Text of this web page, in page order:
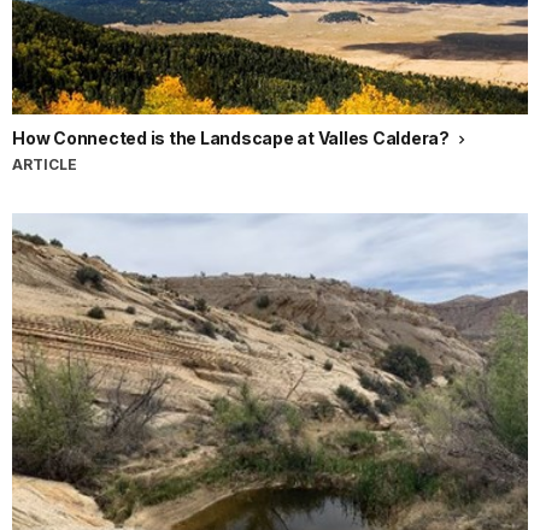
How Connected is the Landscape at Valles Caldera?
ARTICLE